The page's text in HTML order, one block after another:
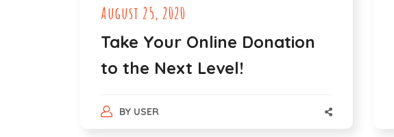
August 25, 2020
Take Your Online Donation
to the Next Level!
BY USER